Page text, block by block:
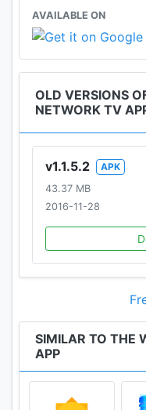
AVAILABLE ON
OLD VERSIONS
NETWORK TV
v1.1.5.2
APK
43.37 MB
2016-11-28
SIMILAR TO THE
APP